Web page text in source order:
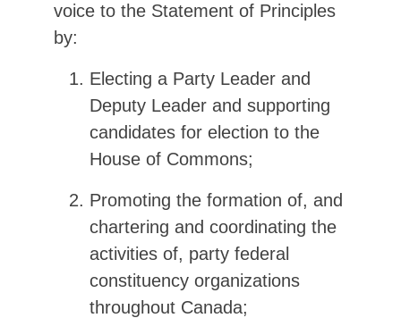
voice to the Statement of Principles
by:
Electing a Party Leader and
Deputy Leader and supporting
candidates for election to the
House of Commons;
Promoting the formation of, and
chartering and coordinating the
activities of, party federal
constituency organizations
throughout Canada;